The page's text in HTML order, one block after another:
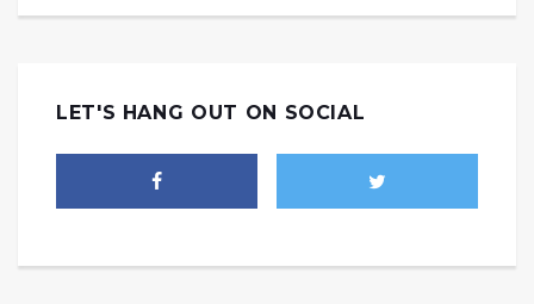
LET'S HANG OUT ON SOCIAL